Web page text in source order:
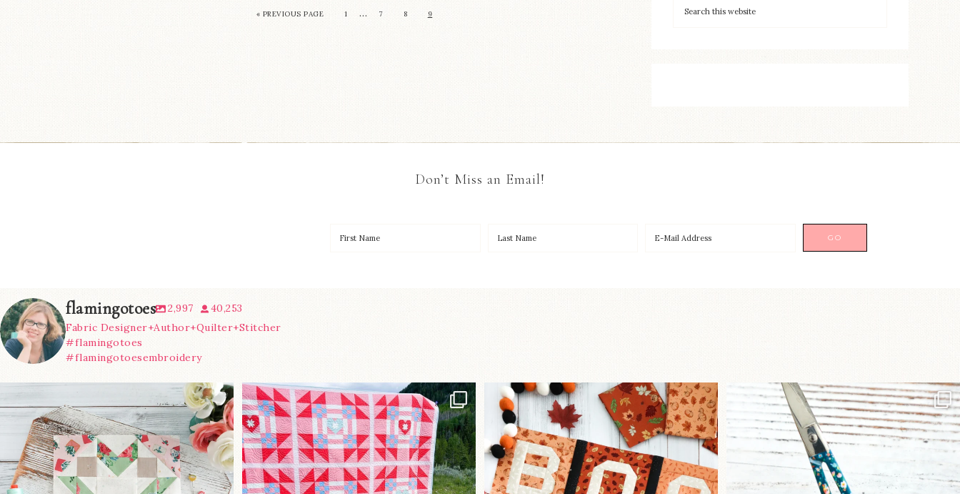
« PREVIOUS PAGE 1 … 7 8 9
Don’t Miss an Email!
flamingotoes 2,997
40,253
Fabric Designer+Author+Quilter+Stitcher
#flamingotoes
#flamingotoesembroidery
We’re almost at the finish line!
Sewcialites 3...
274 1
Have you seen
@lizataylorhandmade`s latest...
103 2
A little BOO to start a brand-new
mystery quilt! ...
286 8
New in the shop!⁠
Some sweet new snips...
76